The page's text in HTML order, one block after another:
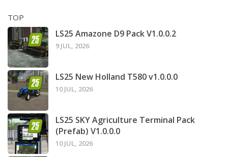
TOP
LS25 Amazone D9 Pack V1.0.0.2
9 JUL, 2026
LS25 New Holland T580 v1.0.0.0
10 JUL, 2026
LS25 SKY Agriculture Terminal Pack
(Prefab) V1.0.0.0
10 JUL, 2026